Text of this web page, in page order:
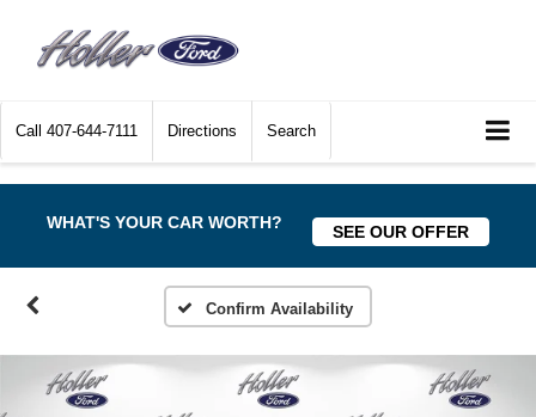
Call 407-644-7111 Directions Search
WHAT'S YOUR CAR WORTH? SEE OUR OFFER
Confirm Availability